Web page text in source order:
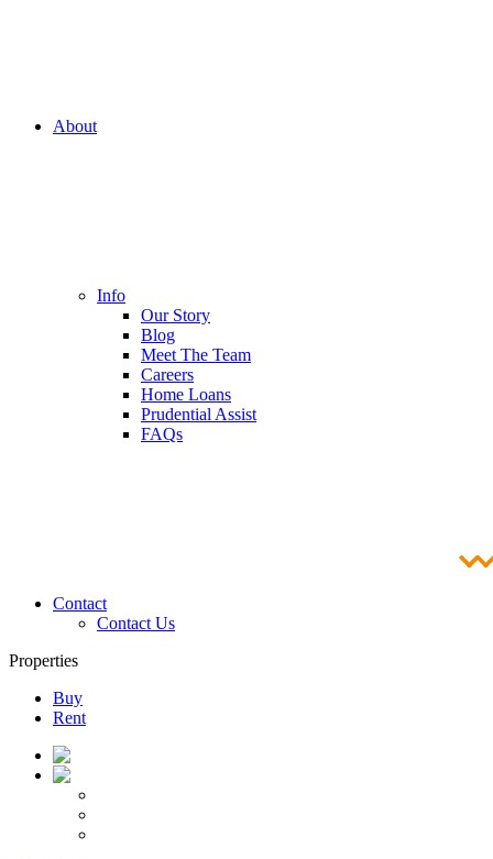
About
Info
Our Story
Blog
Meet The Team
Careers
Home Loans
Prudential Assist
FAQs
Contact
Contact Us
Properties
Buy
Rent